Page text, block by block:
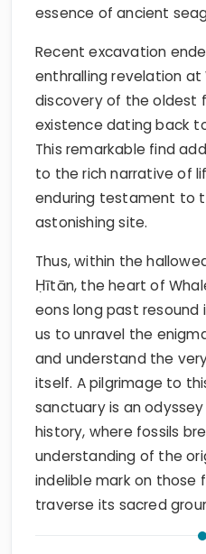
essence of ancient
Recent excavation
enthralling revelation
discovery of the oldest
existence dating back
This remarkable find
to the rich narrative of
enduring testament to
astonishing site.
Thus, within the
Ḥītān, the heart of
eons long past resound
us to unravel the
and understand the
itself. A pilgrimage to
sanctuary is an
history, where fossils
understanding of the
indelible mark on those
traverse its sacred